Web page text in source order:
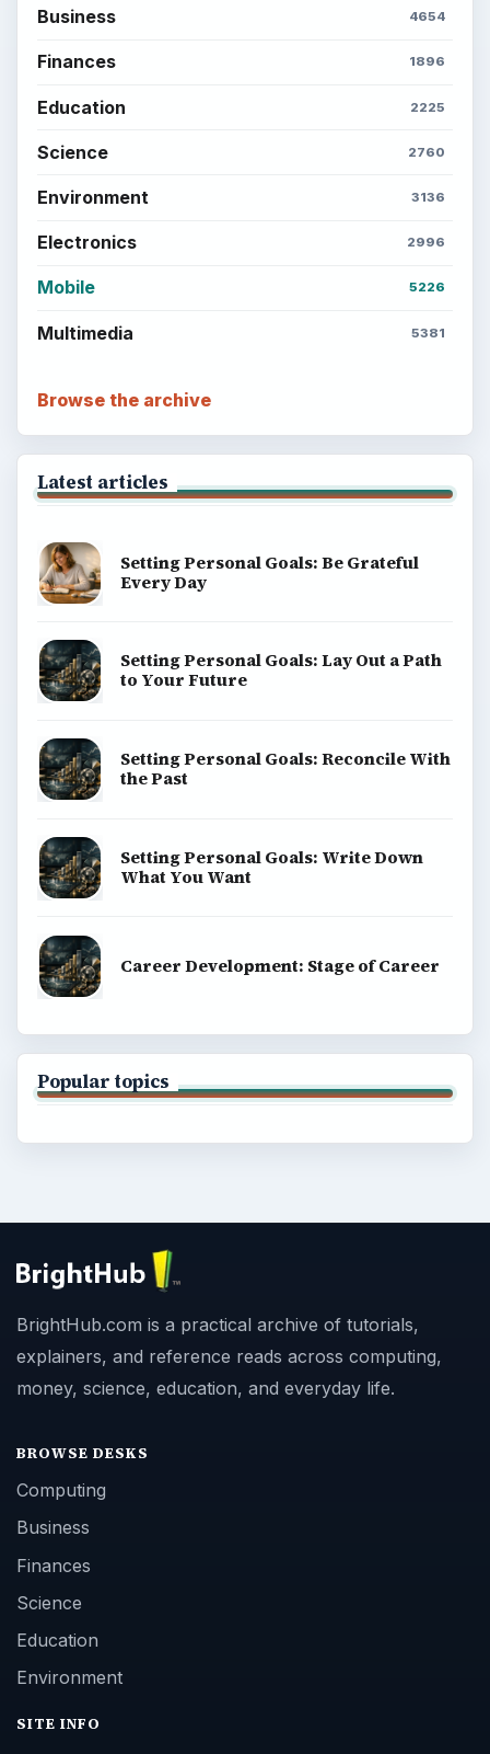
Business 4654
Finances 1896
Education 2225
Science 2760
Environment 3136
Electronics 2996
Mobile 5226
Multimedia 5381
Browse the archive
Latest articles
Setting Personal Goals: Be Grateful
Every Day
Setting Personal Goals: Lay Out a Path
to Your Future
Setting Personal Goals: Reconcile With
the Past
Setting Personal Goals: Write Down
What You Want
Career Development: Stage of Career
Popular topics
BrightHub.com is a practical archive of tutorials,
explainers, and reference reads across computing,
money, science, education, and everyday life.
BROWSE DESKS
Computing
Business
Finances
Science
Education
Environment
SITE INFO